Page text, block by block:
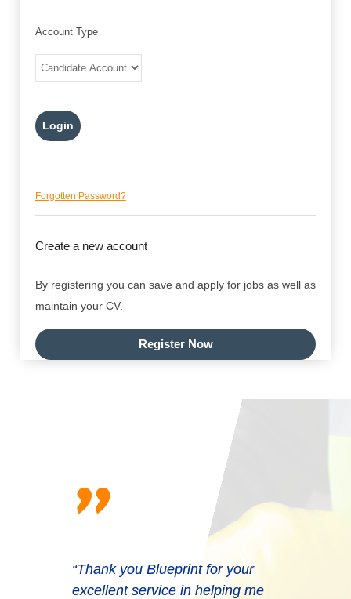
Account Type
Forgotten Password?
Create a new account
By registering you can save and apply for jobs as well as
maintain your CV.
Register Now
"
“Thank you Blueprint for your
excellent service in helping me